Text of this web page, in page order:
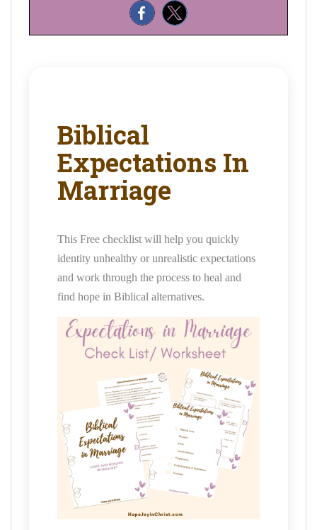
Biblical
Expectations In
Marriage
This Free checklist will help you quickly
identity unhealthy or unrealistic expectations
and work through the process to heal and
find hope in Biblical alternatives.